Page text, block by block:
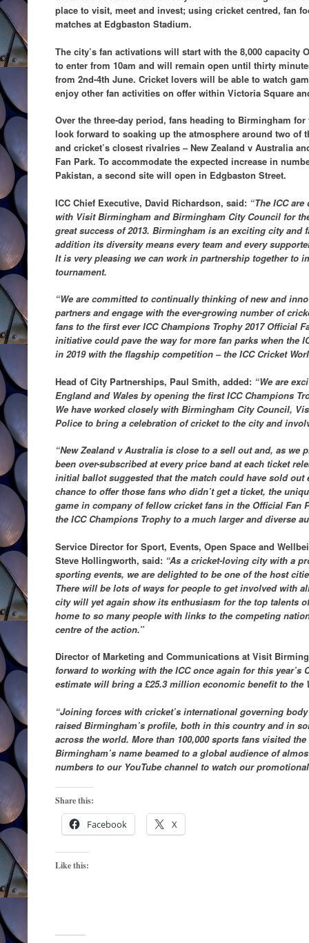
place to visit, meet and invest; using cricket centred, fan
matches at Edgbaston Stadium.
The city’s fan activations will start with the 8,000 capacity
to enter from 10am and will remain open until thirty
from 2nd-4th June. Cricket lovers will be able to watch
enjoy other fan activities on offer within Victoria Square
Over the three-day period, fans heading to Birmingham
look forward to soaking up the atmosphere around two of
and cricket’s closest rivalries – New Zealand v Australia
Fan Park. To accommodate the expected increase in
Pakistan, a second site will open in Edgbaston Street.
ICC Chief Executive, David Richardson, said: “The ICC
with Visit Birmingham and Birmingham City Council for
great success of 2013. Birmingham is an exciting city and
addition its diversity means every team and every
It is very pleasing we can work in partnership together to
tournament.
“We are committed to continually thinking of new and
partners and engage with the ever-growing number of
fans to the first ever ICC Champions Trophy 2017 Official
initiative could pave the way for more fan parks when the
in 2019 with the flagship competition – the ICC Cricket
Head of City Partnerships, Paul Smith, added: “We are
England and Wales by opening the first ICC Champions
We have worked closely with Birmingham City Council,
Police to bring a celebration of cricket to the city and
“New Zealand v Australia is close to a sell out and, as we
been over-subscribed at every price band at each ticket
initial ballot suggested that the match could have sold out
chance to offer those fans who didn’t get a ticket, the
game in company of fellow cricket fans in the Official Fan
the ICC Champions Trophy to a much larger and diverse
Service Director for Sport, Events, Open Space and
Steve Hollingworth, said: “As a cricket-loving city with a
sporting events, we are delighted to be one of the host
There will be lots of ways for people to get involved with
city will yet again show its enthusiasm for the top talents
home to so many people with links to the competing
centre of the action.”
Director of Marketing and Communications at Visit
forward to working with the ICC once again for this year’s
estimate will bring a £25.3 million economic benefit to the
“Joining forces with cricket’s international governing
raised Birmingham’s profile, both in this country and in
across the world. More than 100,000 sports fans visited
Birmingham’s name beamed to a global audience of
numbers to our YouTube channel to watch our
Share this:
Facebook X
Like this: